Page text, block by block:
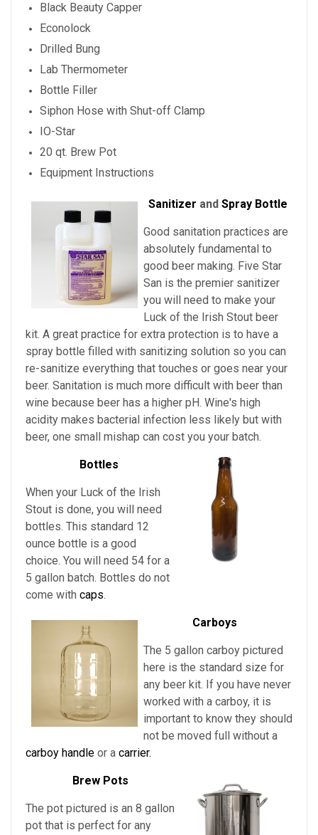
Black Beauty Capper
Econolock
Drilled Bung
Lab Thermometer
Bottle Filler
Siphon Hose with Shut-off Clamp
IO-Star
20 qt. Brew Pot
Equipment Instructions
Sanitizer and Spray Bottle
Good sanitation practices are
absolutely fundamental to
good beer making. Five Star
San is the premier sanitizer
you will need to make your
Luck of the Irish Stout beer
kit. A great practice for extra protection is to have a
spray bottle filled with sanitizing solution so you can
re-sanitize everything that touches or goes near your
beer. Sanitation is much more difficult with beer than
wine because beer has a higher pH. Wine's high
acidity makes bacterial infection less likely but with
beer, one small mishap can cost you your batch.
Bottles
When your Luck of the Irish
Stout is done, you will need
bottles. This standard 12
ounce bottle is a good
choice. You will need 54 for a
5 gallon batch. Bottles do not
come with caps.
Carboys
The 5 gallon carboy pictured
here is the standard size for
any beer kit. If you have never
worked with a carboy, it is
important to know they should
not be moved full without a
carboy handle or a carrier.
Brew Pots
The pot pictured is an 8 gallon
pot that is perfect for any